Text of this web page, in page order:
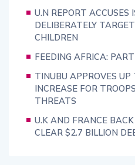
U.N REPORT ACCUSES
DELIBERATELY
CHILDREN
FEEDING AFRICA:
TINUBU APPROVES
INCREASE FOR
THREATS
U.K AND FRANCE
CLEAR $2.7 BILLION